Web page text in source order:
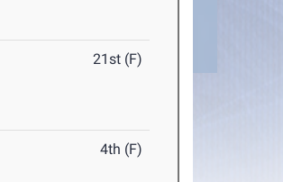
21st (F)
4th (F)